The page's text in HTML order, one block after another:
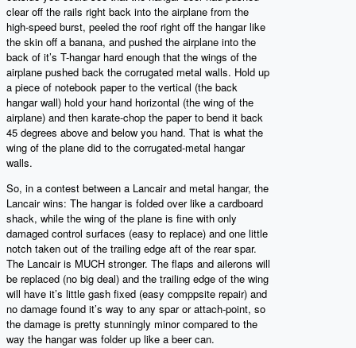
clear off the rails right back into the airplane from the
high-speed burst, peeled the roof right off the hangar like
the skin off a banana, and pushed the airplane into the
back of it’s T-hangar hard enough that the wings of the
airplane pushed back the corrugated metal walls. Hold up
a piece of notebook paper to the vertical (the back
hangar wall) hold your hand horizontal (the wing of the
airplane) and then karate-chop the paper to bend it back
45 degrees above and below you hand. That is what the
wing of the plane did to the corrugated-metal hangar
walls.
So, in a contest between a Lancair and metal hangar, the
Lancair wins: The hangar is folded over like a cardboard
shack, while the wing of the plane is fine with only
damaged control surfaces (easy to replace) and one little
notch taken out of the trailing edge aft of the rear spar.
The Lancair is MUCH stronger. The flaps and ailerons will
be replaced (no big deal) and the trailing edge of the wing
will have it’s little gash fixed (easy comppsite repair) and
no damage found it’s way to any spar or attach-point, so
the damage is pretty stunningly minor compared to the
way the hangar was folder up like a beer can.